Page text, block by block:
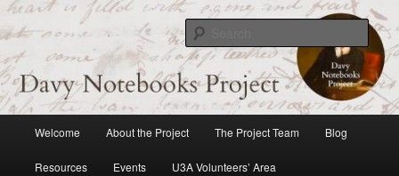
Skip
to
contentDavy Notebooks Project
Welcome About the Project The Project Team Blog
Resources Events U3A Volunteers’ Area